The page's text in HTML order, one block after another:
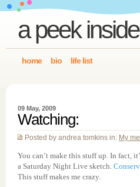
a peek
home bio life list
09 May, 2009
Watching:
Posted by andrea tomkins in: My
You can’t make this stuff up. In fact,
a Saturday Night Live sketch.
This stuff makes me crazy.